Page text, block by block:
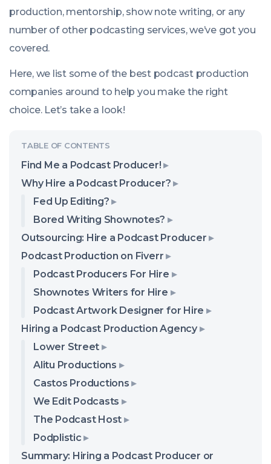
production, mentorship, show note writing, or any
number of other podcasting services, we’ve got you
covered.
Here, we list some of the best podcast production
companies around to help you make the right
choice. Let’s take a look!
Find Me a Podcast Producer!
Why Hire a Podcast Producer?
Fed Up Editing?
Bored Writing Shownotes?
Outsourcing: Hire a Podcast Producer
Podcast Production on Fiverr
Podcast Producers For Hire
Shownotes Writers for Hire
Podcast Artwork Designer for Hire
Hiring a Podcast Production Agency
Lower Street
Alitu Productions
Castos Productions
We Edit Podcasts
The Podcast Host
Podplistic
Summary: Hiring a Podcast Producer or